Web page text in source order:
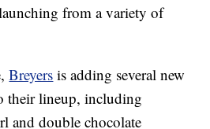
from a variety of
Breyers is adding several new
their lineup, including
and double chocolate